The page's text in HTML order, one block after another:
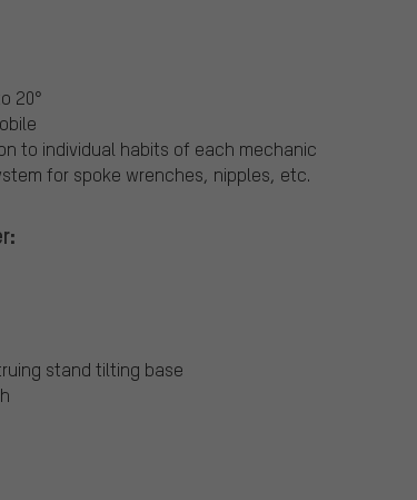
20°
to individual habits of each mechanic
for spoke wrenches, nipples, etc.
stand tilting base